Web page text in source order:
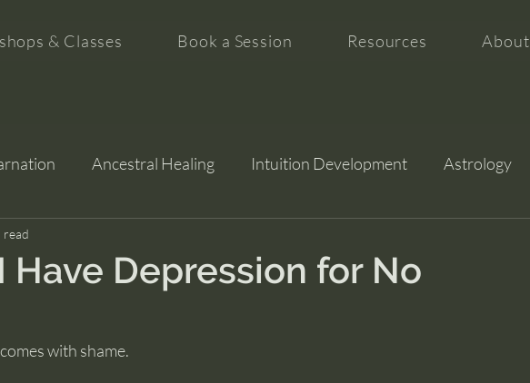
& Classes Book a Session Resources About
Ancestral Healing Intuition Development Astrology
Have Depression for No
read
with shame.